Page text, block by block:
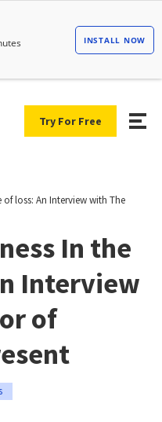
Try For Free
of loss: An Interview with The
In the
Interview
of